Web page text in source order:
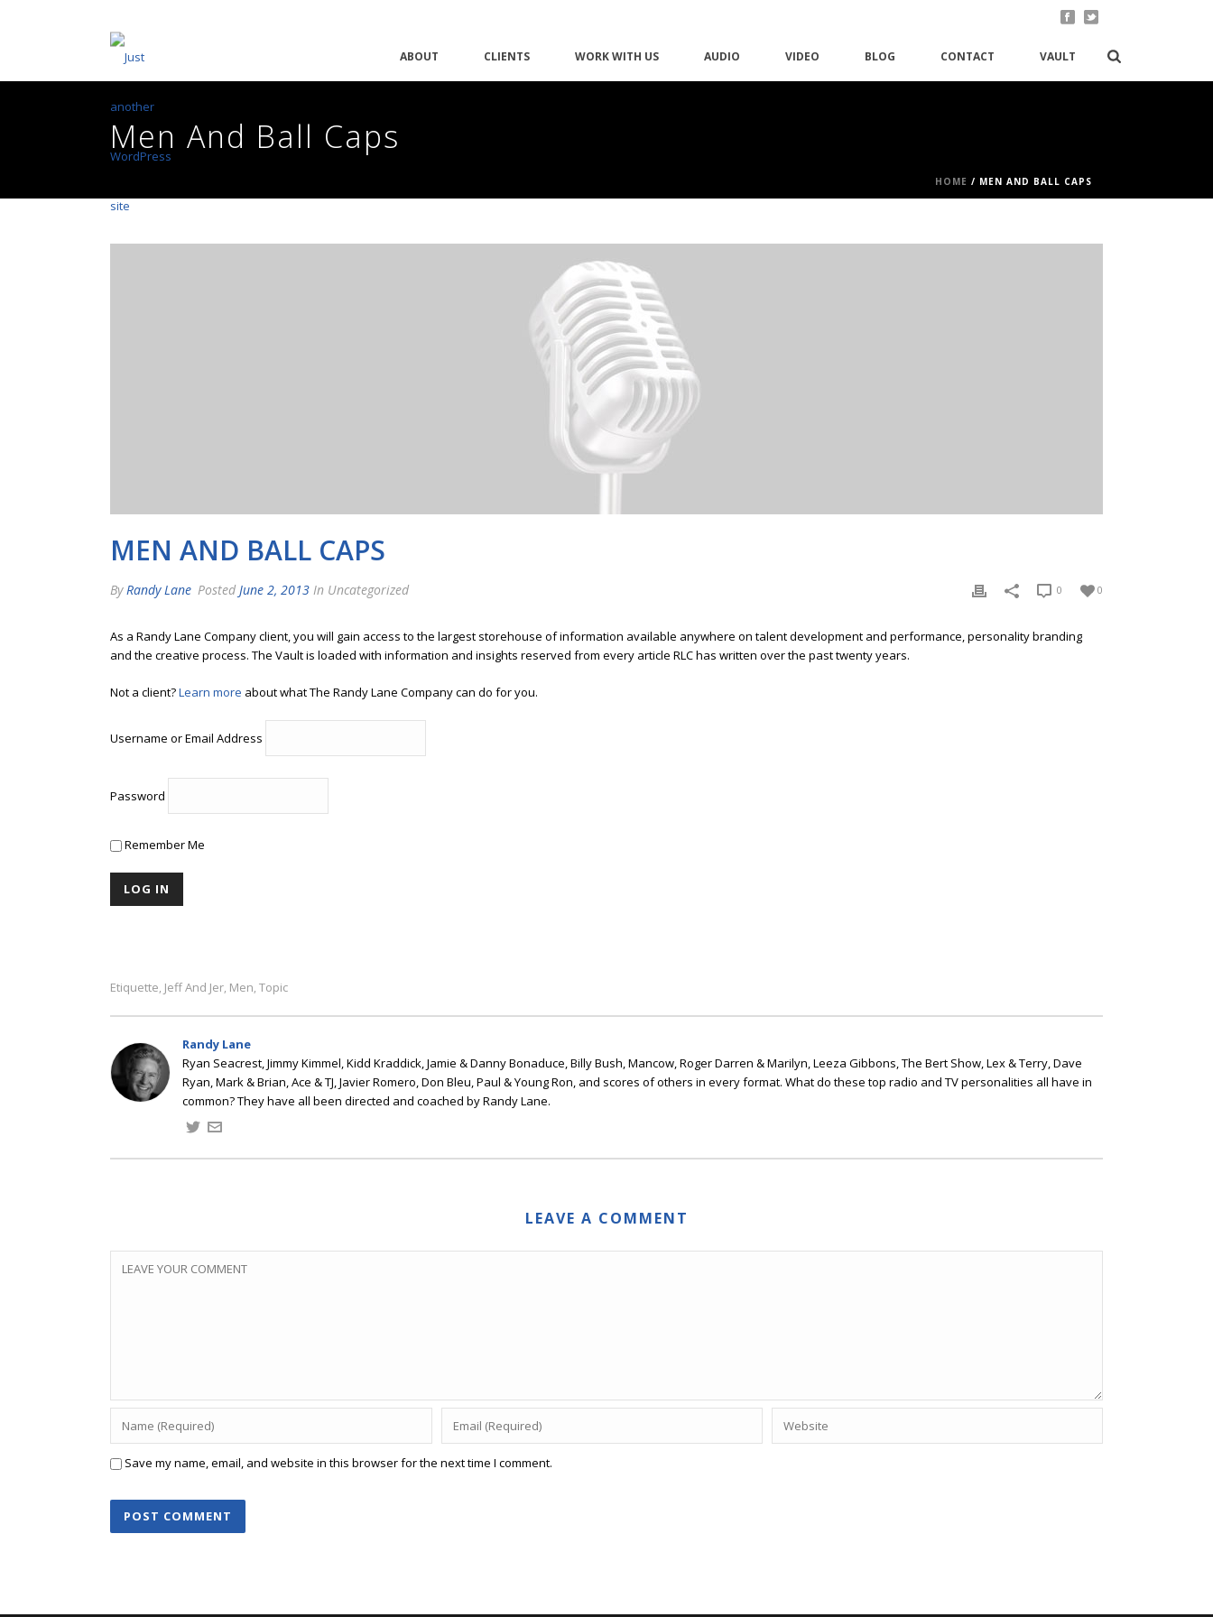
ABOUT CLIENTS WORK WITH US AUDIO VIDEO BLOG CONTACT VAULT
Men And Ball Caps
HOME / MEN AND BALL CAPS
MEN AND BALL CAPS
ByRandy Lane Posted June 2, 2013 In Uncategorized 0
0
As a Randy Lane Company client, you will gain access to the largest storehouse of information available anywhere on talent development and performance, personality branding
and the creative process. The Vault is loaded with information and insights reserved from every article RLC has written over the past twenty years.
Not a client?Learn more about what The Randy Lane Company can do for you.
Username or Email Address
Password
Remember Me
Etiquette, Jeff And Jer, Men, Topic
Randy Lane
Ryan Seacrest, Jimmy Kimmel, Kidd Kraddick, Jamie & Danny Bonaduce, Billy Bush, Mancow, Roger Darren & Marilyn, Leeza Gibbons, The Bert Show, Lex & Terry, Dave
Ryan, Mark & Brian, Ace & TJ, Javier Romero, Don Bleu, Paul & Young Ron, and scores of others in every format. What do these top radio and TV personalities all have in
common? They have all been directed and coached by Randy Lane.
LEAVE A COMMENT
Save my name, email, and website in this browser for the next time I comment.